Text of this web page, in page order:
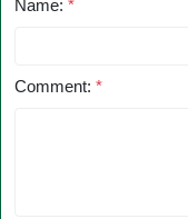
Name: *
Comment: *